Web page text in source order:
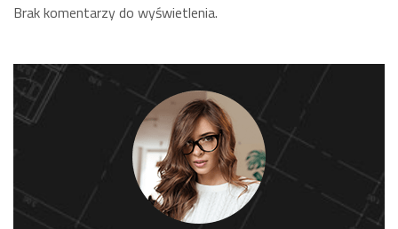
Brak komentarzy do wyświetlenia.